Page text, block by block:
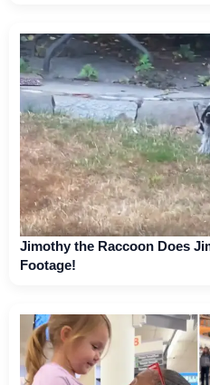
Jimothy the Raccoon Does
Footage!